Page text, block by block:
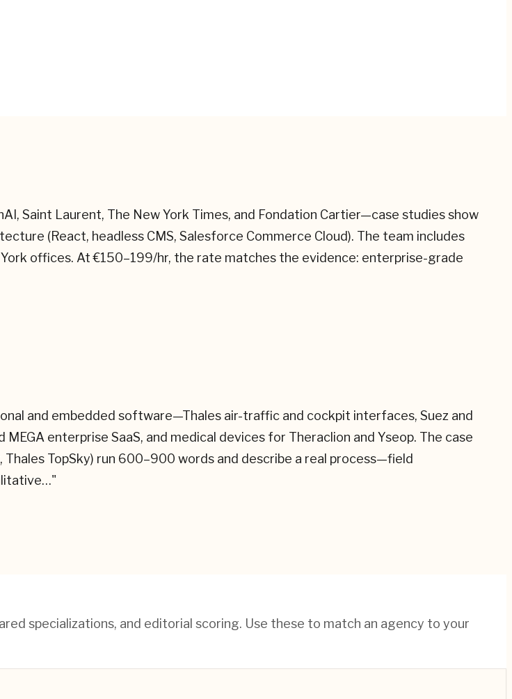
Saint Laurent, The New York Times, and Fondation Cartier—case studies show
(React, headless CMS, Salesforce Commerce Cloud). The team includes
offices. At €150–199/hr, the rate matches the evidence: enterprise-grade
and embedded software—Thales air-traffic and cockpit interfaces, Suez and
enterprise SaaS, and medical devices for Theraclion and Yseop. The case
TopSky) run 600–900 words and describe a real process—field
"
specializations, and editorial scoring. Use these to match an agency to your